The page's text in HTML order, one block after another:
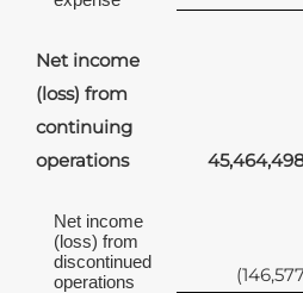
Net income
(loss) from
continuing
operations
Net income
(loss) from
discontinued
operations
(146,577